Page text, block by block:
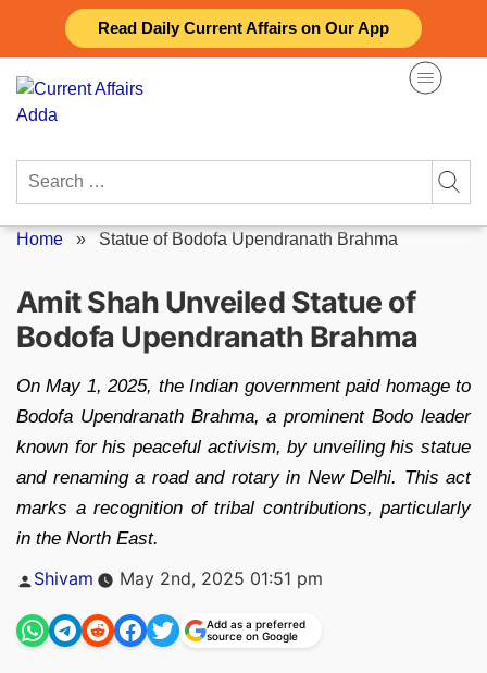
Read Daily Current Affairs on Our App
content
Search
Home » Statue of Bodofa Upendranath Brahma
Amit Shah Unveiled Statue of
Bodofa Upendranath Brahma
On May 1, 2025, the Indian government paid homage to
Bodofa Upendranath Brahma, a prominent Bodo leader
known for his peaceful activism, by unveiling his statue
and renaming a road and rotary in New Delhi. This act
marks a recognition of tribal contributions, particularly
in the North East.
Posted
Shivam May 2nd, 2025 01:51 pm
Add as a preferred
source on Google